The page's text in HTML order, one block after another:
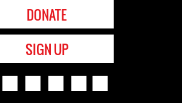
DONATE
SIGN UP